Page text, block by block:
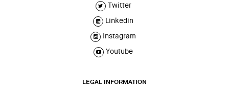
Twitter
Linkedin
Instagram
Youtube
LEGAL INFORMATION